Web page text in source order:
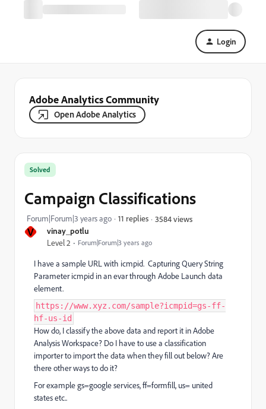
Login
Adobe Analytics Community
Open Adobe Analytics
V vinay_potlu
Level 2 Forum|Forum|3 years ago
Solved
Campaign Classifications
Forum|Forum|3 years ago 11 replies 3584 views
I have a sample URL with icmpid. Capturing Query String
Parameter icmpid in an evar through Adobe Launch data
element.
https://www.xyz.com/sample?icmpid=gs-ff-
hf-us-id
How do, I classify the above data and report it in Adobe
Analysis Workspace? Do I have to use a classification
importer to import the data when they fill out below? Are
there other ways to do it?
For example gs=google services, ff=formfill, us= united
states etc..